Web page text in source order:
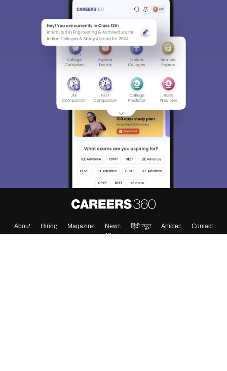
About Hiring Magazine News हिंदी न्यूज़ Articles
Contact
Blogs
Sign In/Sign Up
We endeavor to keep you informed and help you
choose the right Career path. Sign in and
access our resources on Exams, Study
Material, Counseling, Colleges etc.
Enter Mobile
Skip Sign In